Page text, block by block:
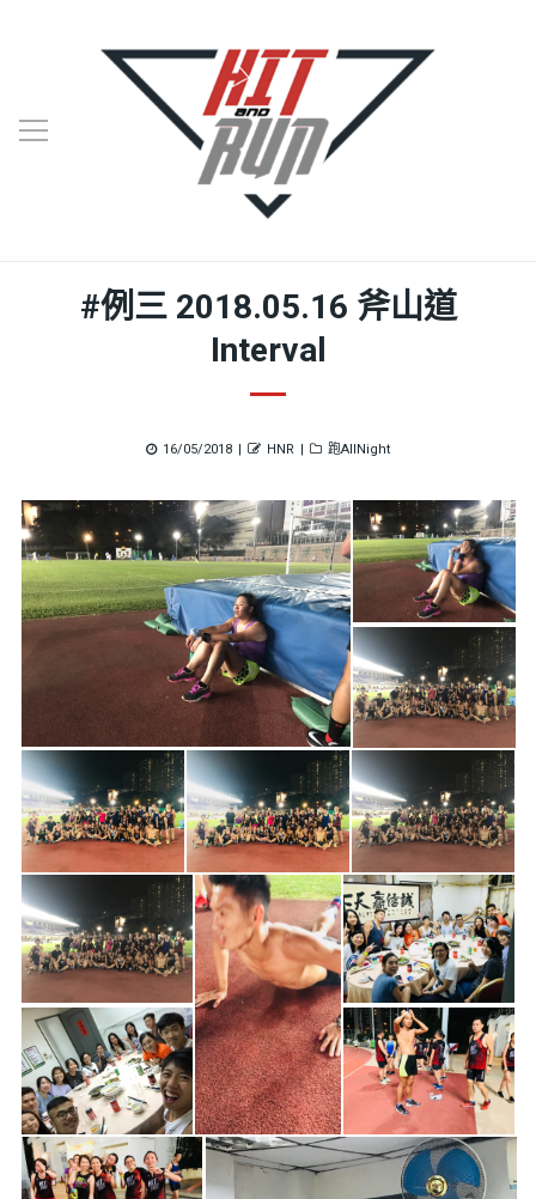
#例三 2018.05.16 斧山道
Interval
Posted
16/05/2018 Author
HNR Categories
跑AllNight